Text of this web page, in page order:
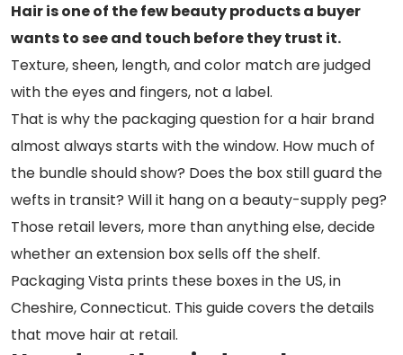
Hair is one of the few beauty products a buyer
wants to see and touch before they trust it.
Texture, sheen, length, and color match are judged
with the eyes and fingers, not a label.
That is why the packaging question for a hair brand
almost always starts with the window. How much of
the bundle should show? Does the box still guard the
wefts in transit? Will it hang on a beauty-supply peg?
Those retail levers, more than anything else, decide
whether an extension box sells off the shelf.
Packaging Vista prints these boxes in the US, in
Cheshire, Connecticut. This guide covers the details
that move hair at retail.